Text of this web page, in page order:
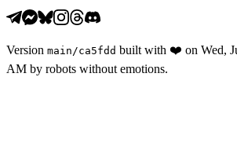
Version main /ca5fdd built with ❤️ on Wed,
AM by robots without emotions.